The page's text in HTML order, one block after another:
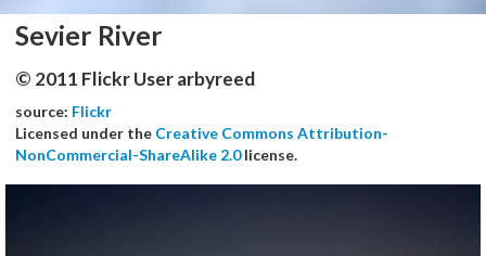
Sevier River
© 2011 Flickr User arbyreed
source: Flickr
Licensed under the Creative Commons Attribution-
NonCommercial-ShareAlike 2.0license.